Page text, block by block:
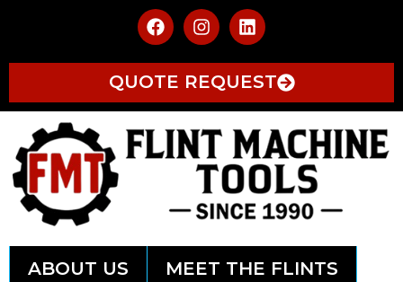
QUOTE REQUEST
ABOUT US MEET THE FLINTS